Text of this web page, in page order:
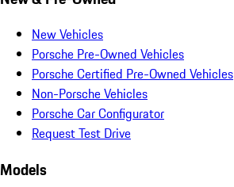
New Vehicles
Porsche Pre-Owned Vehicles
Porsche Certified Pre-Owned Vehicles
Non-Porsche Vehicles
Porsche Car Configurator
Request Test Drive
Models